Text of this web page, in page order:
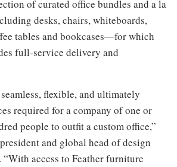
of curated office bundles and a la
desks, chairs, whiteboards,
tables and bookcases—for which
full-service delivery and
flexible, and ultimately
required for a company of one or
people to outfit a custom office,”
and global head of design
. “With access to Feather furniture